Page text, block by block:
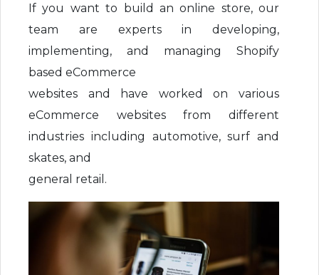
If you want to build an online store, our
team are experts in developing,
implementing, and managing Shopify
based eCommerce
websites and have worked on various
eCommerce websites from different
industries including automotive, surf and
skates, and
general retail.